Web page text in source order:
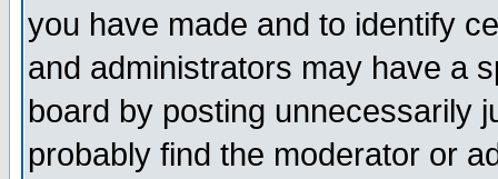
you have made and to identify
and administrators may have a
board by posting unnecessarily
probably find the moderator or